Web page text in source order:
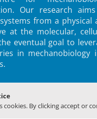
Our research
from a physical
at the molecular,
eventual goal to
in mechanobiology
cookies. By clicking accept or